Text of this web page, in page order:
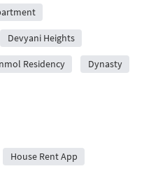
Devyani Heights
Residency Dynasty
House Rent App